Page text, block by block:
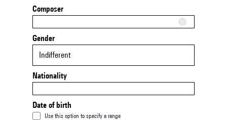
Composer
Gender
Indifferent
Nationality
Date of birth
Use this option to specify a range